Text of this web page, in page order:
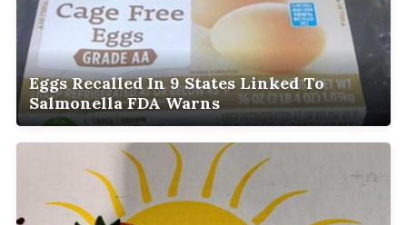
Eggs Recalled In 9 States Linked To
Salmonella FDA Warns